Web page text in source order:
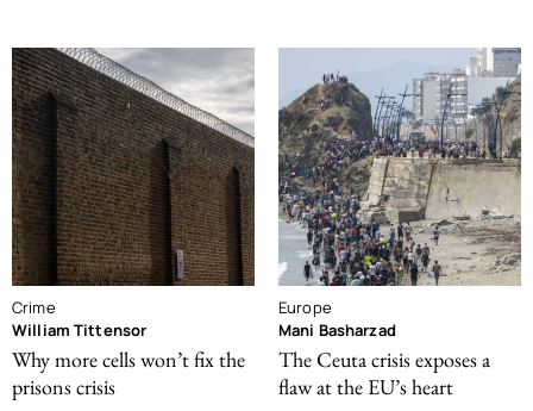
Crime
William Tittensor
Why more cells won’t fix the
prisons crisis
Europe
Mani Basharzad
The Ceuta crisis exposes a
flaw at the EU’s heart